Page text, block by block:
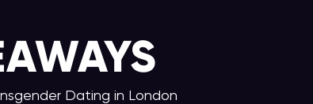
S
Dating in London